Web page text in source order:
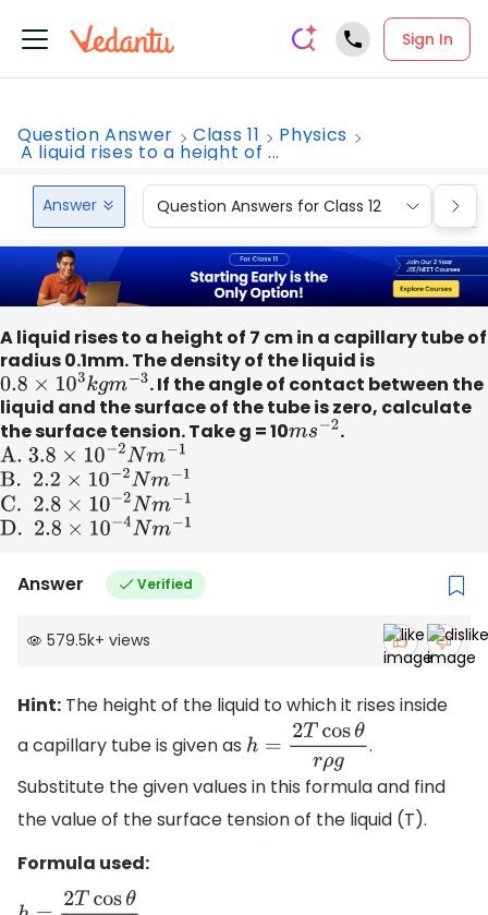
Sign In
Question Answer Class 11 Physics
A liquid rises to a height of ...
Answer Question Answers for Class 12
A liquid rises to a height of 7 cm in a capillary tube of
radius 0.1mm. The density of the liquid is
0.8 ×103kgm−3
. If the angle of contact between the
liquid and the surface of the tube is zero, calculate
the surface tension. Take g = 10ms−2.
A.3.8× 10 −2Nm−1
B. 2 .2×10− 2Nm−1
C. 2 .8×10− 2Nm−1
D. 2 .8×10− 4Nm−1
Answer Verified
579.5k+ views
Hint: The height of the liquid to which it rises inside
a capillary tube is given as h=2Tcosθrρg .
Substitute the given values in this formula and find
the value of the surface tension of the liquid (T).
Formula used: